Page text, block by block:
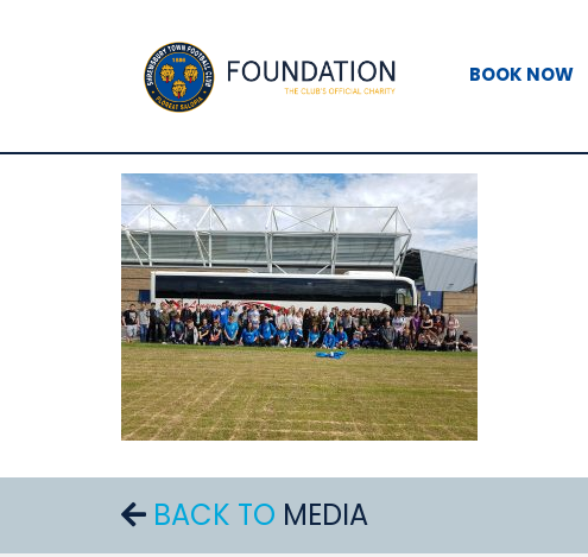
BOOK NOW
BACK TO MEDIA